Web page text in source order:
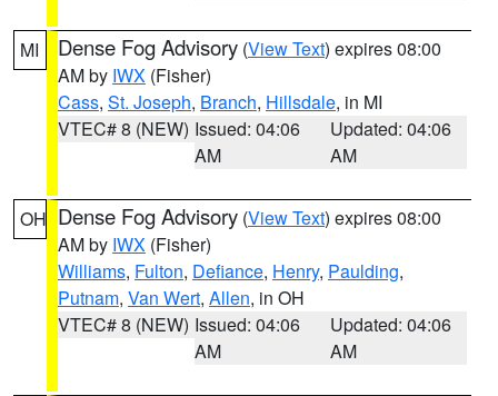
MI Dense Fog Advisory (View Text) expires 08:00
AM by IWX (Fisher)
Cass, St. Joseph, Branch, Hillsdale, in MI
VTEC# 8 (NEW) Issued: 04:06
AM
Updated: 04:06
AM
OH Dense Fog Advisory (View Text) expires 08:00
AM by IWX (Fisher)
Williams, Fulton, Defiance, Henry, Paulding,
Putnam, Van Wert, Allen, in OH
VTEC# 8 (NEW) Issued: 04:06
AM
Updated: 04:06
AM